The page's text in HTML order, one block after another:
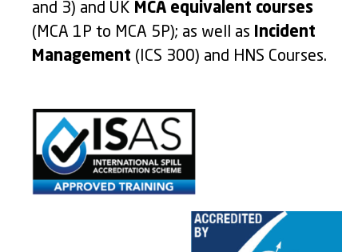
and 3) and UK MCA equivalent courses
(MCA 1P to MCA 5P); as well as Incident
Management (ICS 300) and HNS Courses.